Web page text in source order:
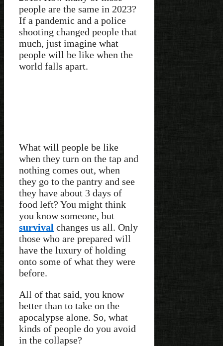
people are the same in 2023?
If a pandemic and a police
shooting changed people that
much, just imagine what
people will be like when the
world falls apart.
What will people be like
when they turn on the tap and
nothing comes out, when
they go to the pantry and see
they have about 3 days of
food left? You might think
you know someone, but
survival changes us all. Only
those who are prepared will
have the luxury of holding
onto some of what they were
before.
All of that said, you know
better than to take on the
apocalypse alone. So, what
kinds of people do you avoid
in the collapse?